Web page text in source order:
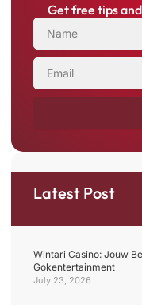
Get free tips
NAME
EMAIL
Latest Post
Wintari Casino: Jouw
Gokentertainment
July 23, 2026